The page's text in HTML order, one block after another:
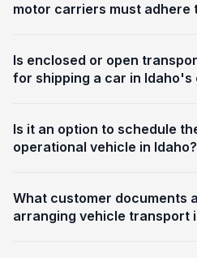
motor carriers must adhere
Is enclosed or open
for shipping a car in Idaho's
Is it an option to schedule
operational vehicle in Idaho?
What customer documents
arranging vehicle transport